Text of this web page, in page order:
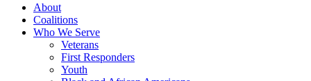
About
Coalitions
Who We Serve
Veterans
First Responders
Youth